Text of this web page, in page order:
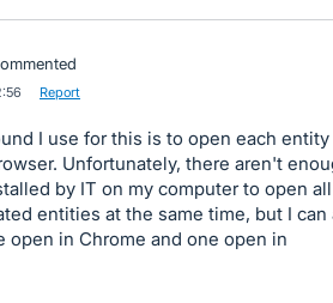
Report
I use for this is to open each
Unfortunately, there aren't
by IT on my computer to open all
entities at the same time, but I can
open in Chrome and one open in